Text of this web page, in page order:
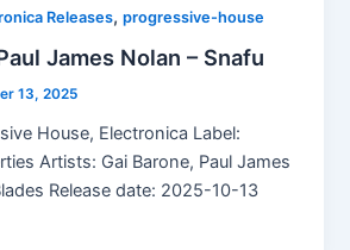
Releases,progressive-house
James Nolan – Snafu
13, 2025
House, Electronica Label:
Artists: Gai Barone, Paul James
Release date: 2025-10-13